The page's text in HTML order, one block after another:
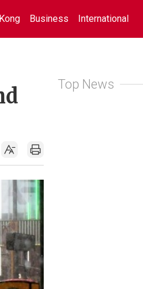
Business International
Top News